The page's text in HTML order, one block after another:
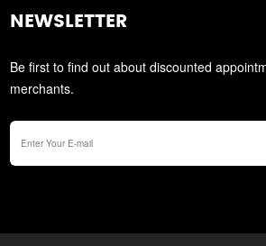
NEWSLETTER
Be first to find out about discounted
merchants.